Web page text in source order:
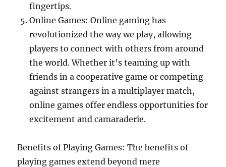
fingertips.
Online Games: Online gaming has
revolutionized the way we play, allowing
players to connect with others from around
the world. Whether it’s teaming up with
friends in a cooperative game or competing
against strangers in a multiplayer match,
online games offer endless opportunities for
excitement and camaraderie.
Benefits of Playing Games: The benefits of
playing games extend beyond mere